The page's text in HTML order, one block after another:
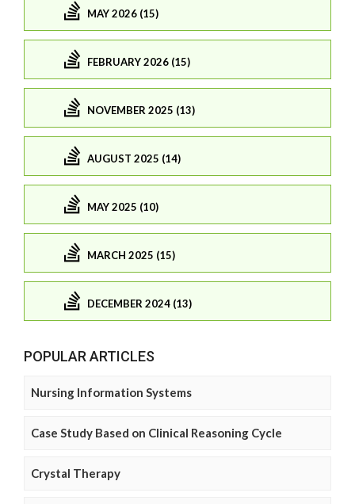
MAY 2026 (15)
FEBRUARY 2026 (15)
NOVEMBER 2025 (13)
AUGUST 2025 (14)
MAY 2025 (10)
MARCH 2025 (15)
DECEMBER 2024 (13)
POPULAR ARTICLES
Nursing Information Systems
Case Study Based on Clinical Reasoning Cycle
Crystal Therapy